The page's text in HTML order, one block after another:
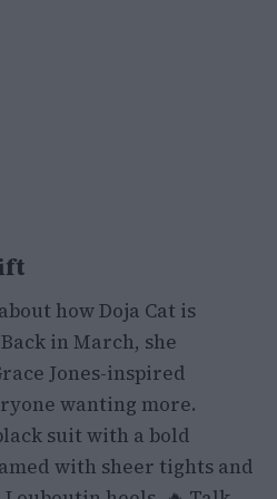
how Doja Cat is
in March, she
Jones-inspired
wanting more.
suit with a bold
with sheer tights and